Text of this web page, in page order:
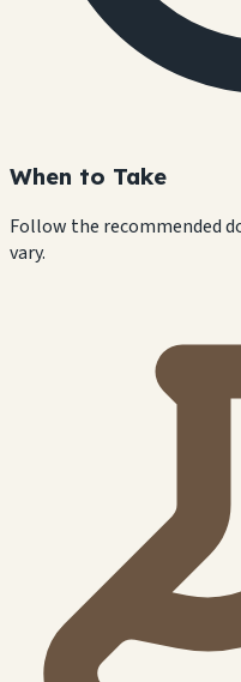
When to Take
Follow the recommended
vary.